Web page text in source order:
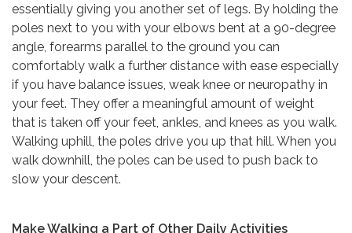
essentially giving you another set of legs. By holding the
poles next to you with your elbows bent at a 90-degree
angle, forearms parallel to the ground you can
comfortably walk a further distance with ease especially
if you have balance issues, weak knee or neuropathy in
your feet. They offer a meaningful amount of weight
that is taken off your feet, ankles, and knees as you walk.
Walking uphill, the poles drive you up that hill. When you
walk downhill, the poles can be used to push back to
slow your descent.
Make Walking a Part of Other Daily Activities